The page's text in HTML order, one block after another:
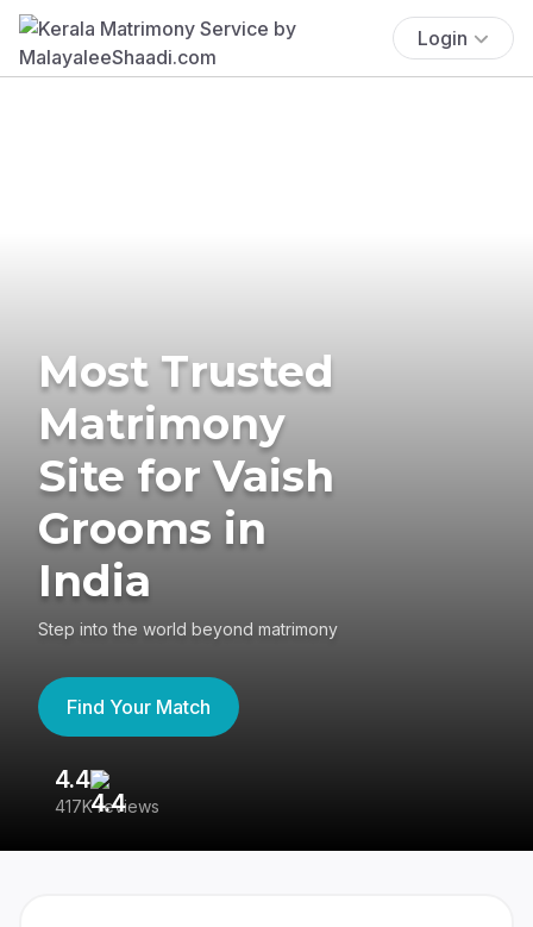
Login
Most Trusted
Matrimony
Site for Vaish
Grooms in
India
Step into the world beyond matrimony
Find Your Match
4.4
417K reviews